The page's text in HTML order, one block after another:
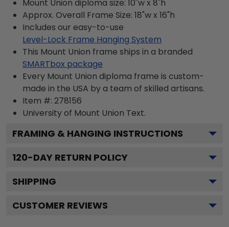
Mount Union diploma size: 10"w x 8"h
Approx. Overall Frame Size: 18"w x 16"h
Includes our easy-to-use
Level-Lock Frame Hanging System
This Mount Union frame ships in a branded
SMARTbox package
Every Mount Union diploma frame is custom-
made in the USA by a team of skilled artisans.
Item #: 278156
University of Mount Union Text.
FRAMING & HANGING INSTRUCTIONS
120-DAY RETURN POLICY
SHIPPING
CUSTOMER REVIEWS